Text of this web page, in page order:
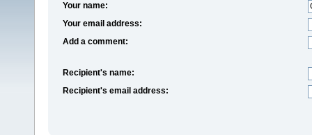
Your name:
Your email address:
Add a comment:
Recipient's name:
Recipient's email address: